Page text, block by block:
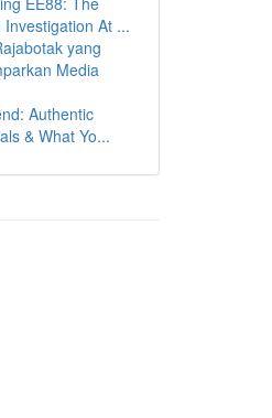
At ...
yang
Media
Authentic
& What Yo...